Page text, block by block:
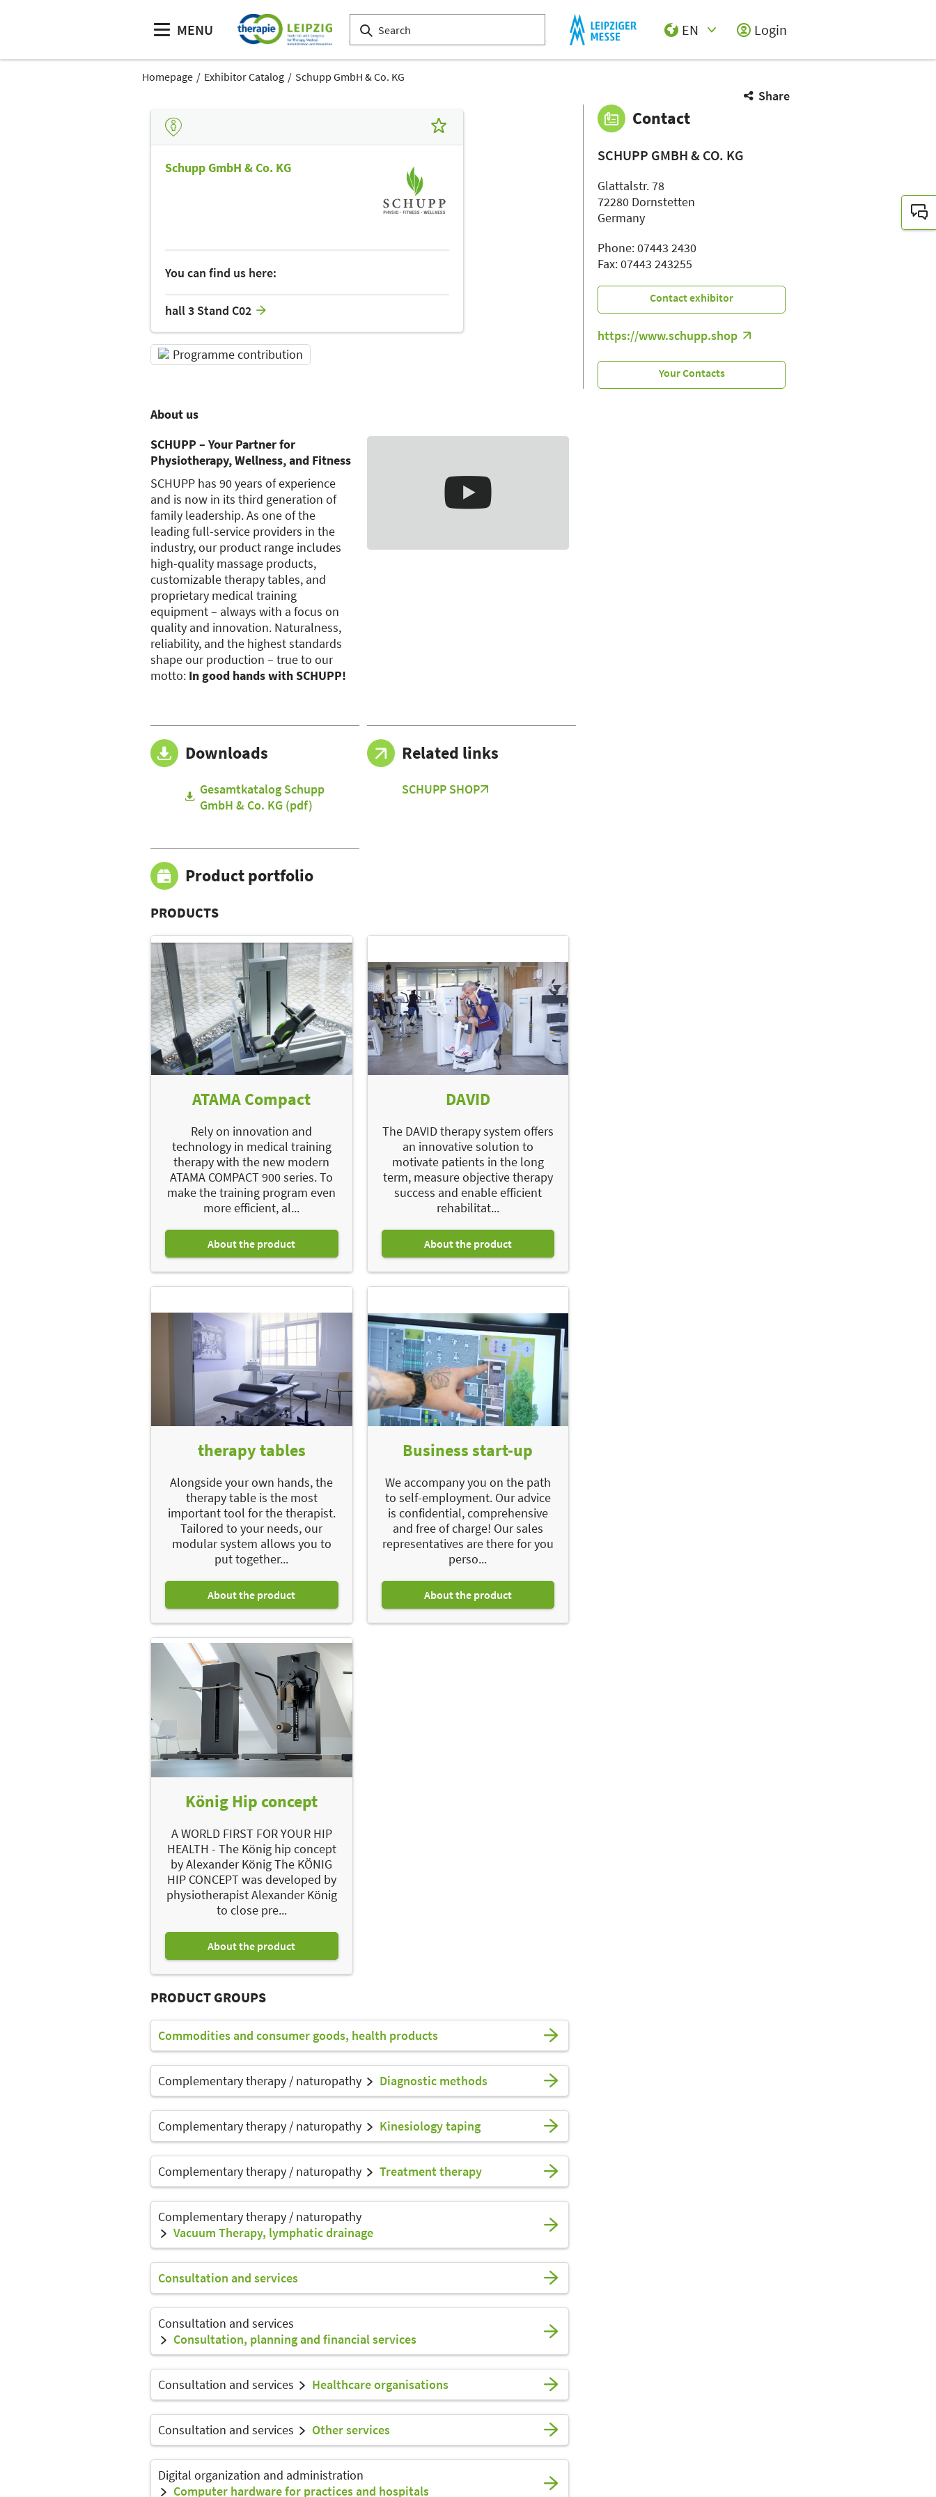
MENU
EN
Login
Homepage Exhibitor Catalog Schupp GmbH & Co. KG
Share
Schupp GmbH & Co. KG
You can find us here:
hall 3 Stand C02
Programme contribution
About us
SCHUPP – Your Partner for
Physiotherapy, Wellness, and Fitness
SCHUPP has 90 years of experience
and is now in its third generation of
family leadership. As one of the
leading full-service providers in the
industry, our product range includes
high-quality massage products,
customizable therapy tables, and
proprietary medical training
equipment – always with a focus on
quality and innovation. Naturalness,
reliability, and the highest standards
shape our production – true to our
motto: In good hands with SCHUPP!
Downloads
Gesamtkatalog Schupp
GmbH & Co. KG (pdf)
Related links
SCHUPP SHOP
Product portfolio
PRODUCTS
ATAMA Compact
Rely on innovation and
technology in medical training
therapy with the new modern
ATAMA COMPACT 900 series. To
make the training program even
more efficient, al...
About the product
DAVID
The DAVID therapy system offers
an innovative solution to
motivate patients in the long
term, measure objective therapy
success and enable efficient
rehabilitat...
About the product
therapy tables
Alongside your own hands, the
therapy table is the most
important tool for the therapist.
Tailored to your needs, our
modular system allows you to
put together...
About the product
Business start-up
We accompany you on the path
to self-employment. Our advice
is confidential, comprehensive
and free of charge! Our sales
representatives are there for you
perso...
About the product
König Hip concept
A WORLD FIRST FOR YOUR HIP
HEALTH - The König hip concept
by Alexander König The KÖNIG
HIP CONCEPT was developed by
physiotherapist Alexander König
to close pre...
About the product
PRODUCT GROUPS
Commodities and consumer goods, health products
Complementary therapy / naturopathy Diagnostic methods
Complementary therapy / naturopathy Kinesiology taping
Complementary therapy / naturopathy Treatment therapy
Complementary therapy / naturopathy
Vacuum Therapy, lymphatic drainage
Consultation and services
Consultation and services
Consultation, planning and financial services
Consultation and services Healthcare organisations
Consultation and services Other services
Digital organization and administration
Computer hardware for practices and hospitals
Contact
SCHUPP GMBH & CO. KG
Glattalstr. 78
72280 Dornstetten
Germany
Phone: 07443 2430
Fax: 07443 243255
Contact exhibitor
https://www.schupp.shop
Your Contacts